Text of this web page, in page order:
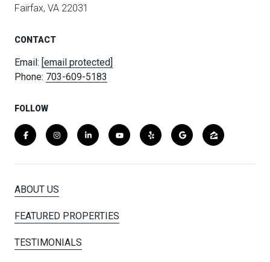
Fairfax, VA 22031
CONTACT
Email: [email protected]
Phone: 703-609-5183
FOLLOW
ABOUT US
FEATURED PROPERTIES
TESTIMONIALS